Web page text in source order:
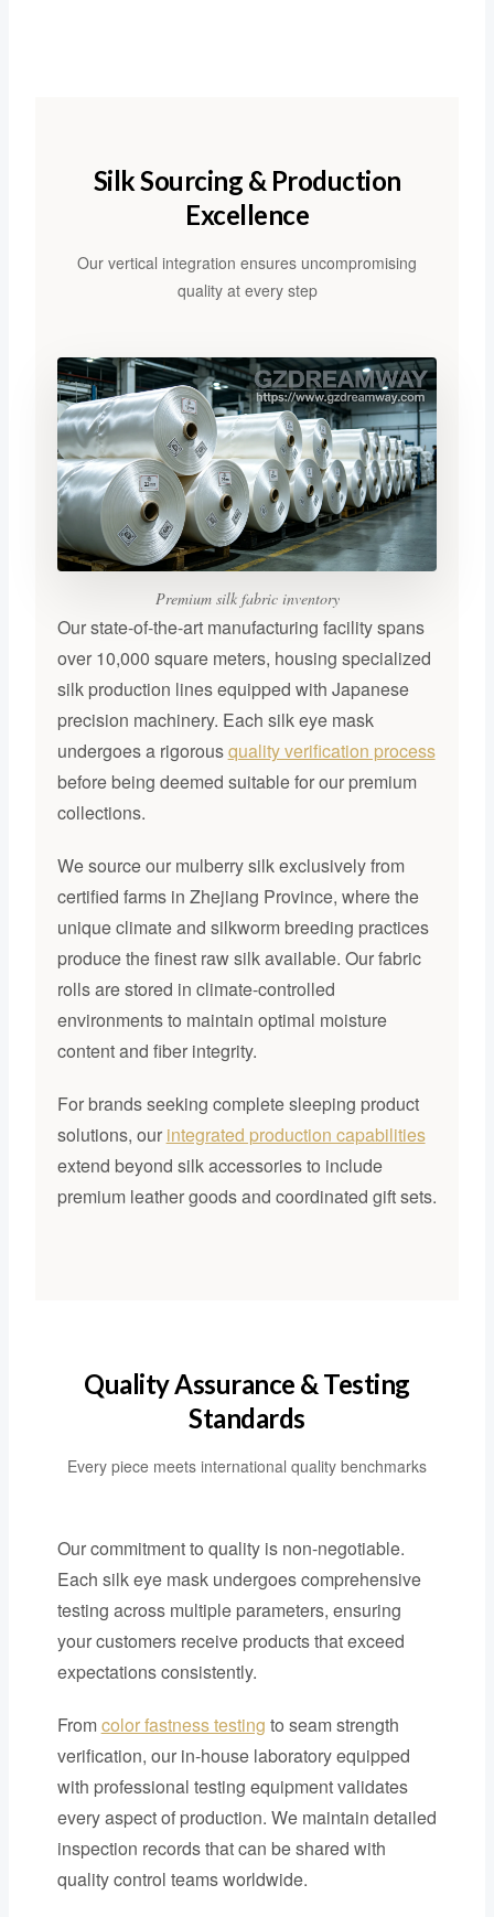
Silk Sourcing & Production
Excellence
Our vertical integration ensures uncompromising
quality at every step
Premium silk fabric inventory
Our state-of-the-art manufacturing facility spans
over 10,000 square meters, housing specialized
silk production lines equipped with Japanese
precision machinery. Each silk eye mask
undergoes a rigorousquality verification process
before being deemed suitable for our premium
collections.
We source our mulberry silk exclusively from
certified farms in Zhejiang Province, where the
unique climate and silkworm breeding practices
produce the finest raw silk available. Our fabric
rolls are stored in climate-controlled
environments to maintain optimal moisture
content and fiber integrity.
For brands seeking complete sleeping product
solutions, our integrated production capabilities
extend beyond silk accessories to include
premium leather goods and coordinated gift sets.
Quality Assurance & Testing
Standards
Every piece meets international quality benchmarks
Our commitment to quality is non-negotiable.
Each silk eye mask undergoes comprehensive
testing across multiple parameters, ensuring
your customers receive products that exceed
expectations consistently.
Fromcolor fastness testing to seam strength
verification, our in-house laboratory equipped
with professional testing equipment validates
every aspect of production. We maintain detailed
inspection records that can be shared with
quality control teams worldwide.